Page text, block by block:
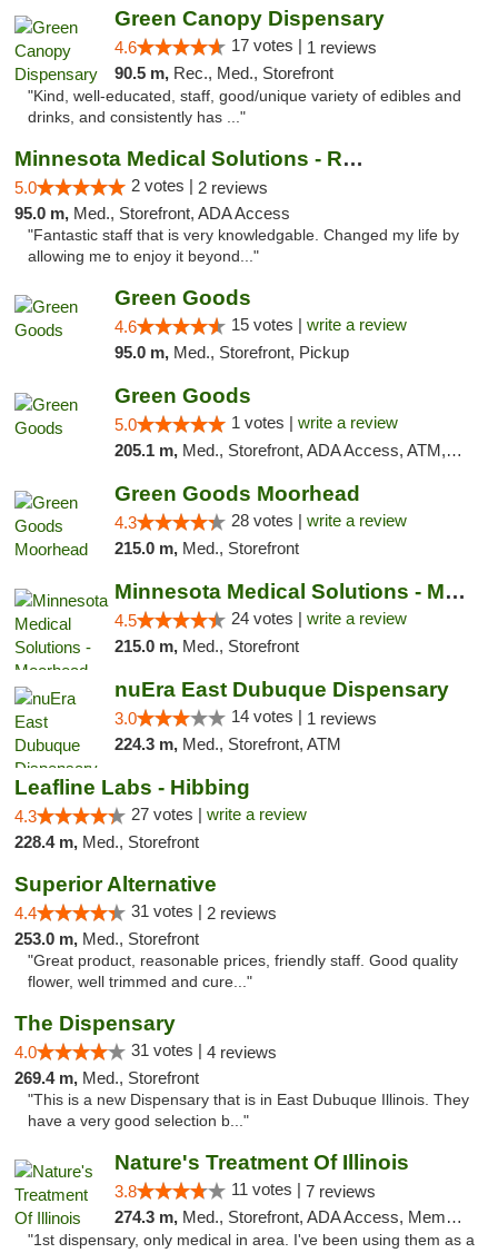
Green Canopy Dispensary
4.6 17 votes | 1 reviews
90.5 m, Rec., Med., Storefront
"Kind, well-educated, staff, good/unique variety of edibles and
drinks, and consistently has ..."
Minnesota Medical Solutions - Rochester
5.0 2 votes | 2 reviews
95.0 m, Med., Storefront, ADA Access
"Fantastic staff that is very knowledgable. Changed my life by
allowing me to enjoy it beyond..."
Green Goods
4.6 15 votes | write a review
95.0 m, Med., Storefront, Pickup
Green Goods
5.0 1 votes | write a review
205.1 m, Med., Storefront, ADA Access, ATM, Debit Card, Pickup
Green Goods Moorhead
4.3 28 votes | write a review
215.0 m, Med., Storefront
Minnesota Medical Solutions - Moorhead
4.5 24 votes | write a review
215.0 m, Med., Storefront
nuEra East Dubuque Dispensary
3.0 14 votes | 1 reviews
224.3 m, Med., Storefront, ATM
Leafline Labs - Hibbing
4.3 27 votes | write a review
228.4 m, Med., Storefront
Superior Alternative
4.4 31 votes | 2 reviews
253.0 m, Med., Storefront
"Great product, reasonable prices, friendly staff. Good quality
flower, well trimmed and cure..."
The Dispensary
4.0 31 votes | 4 reviews
269.4 m, Med., Storefront
"This is a new Dispensary that is in East Dubuque Illinois. They
have a very good selection b..."
Nature's Treatment Of Illinois
3.8 11 votes | 7 reviews
274.3 m, Med., Storefront, ADA Access, Member Application Required
"1st dispensary, only medical in area. I've been using them as a